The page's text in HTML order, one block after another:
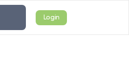
Login